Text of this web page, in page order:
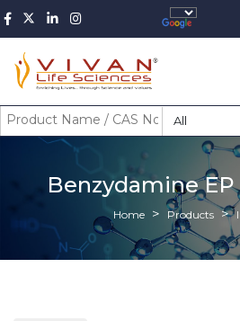
All
Benzydamine
Home Products